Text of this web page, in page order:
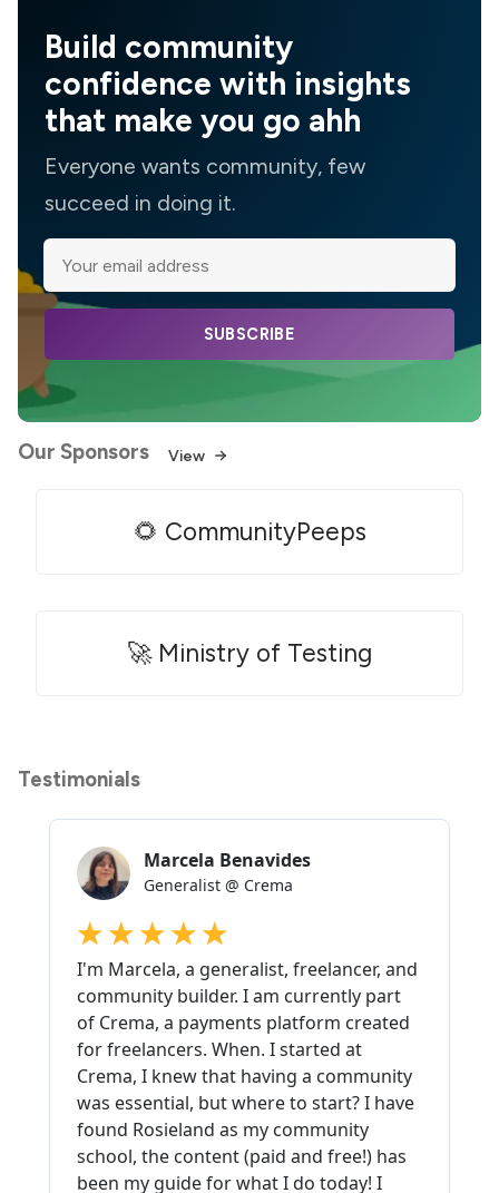
Build community
confidence with insights
that make you go ahh
Everyone wants community, few
succeed in doing it.
SUBSCRIBE
Our Sponsors View
🌻 CommunityPeeps
🚀 Ministry of Testing
Testimonials